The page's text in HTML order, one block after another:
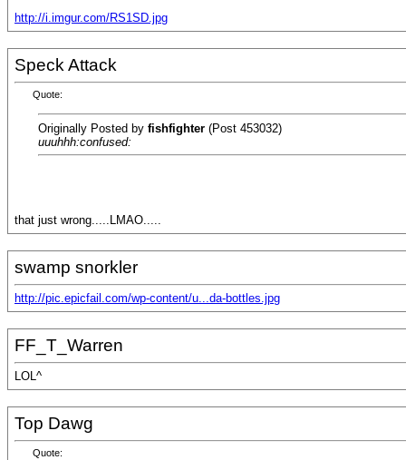
http://i.imgur.com/RS1SD.jpg
Speck Attack
Quote:
Originally Posted by fishfighter (Post 453032)
uuuhhh:confused:
that just wrong.....LMAO.....
swamp snorkler
http://pic.epicfail.com/wp-content/u...da-bottles.jpg
FF_T_Warren
LOL^
Top Dawg
Quote: